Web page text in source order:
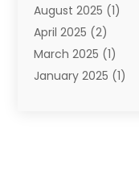
August 2025 (1)
April 2025 (2)
March 2025 (1)
January 2025 (1)